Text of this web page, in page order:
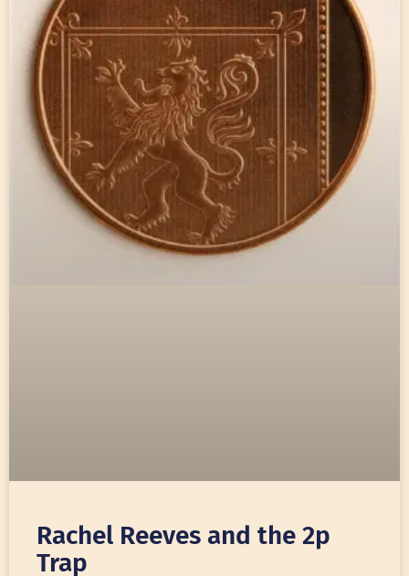
Rachel Reeves and the 2p
Trap